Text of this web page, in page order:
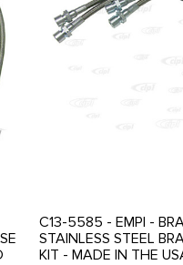
C13-5585 - EMPI -
STAINLESS STEEL
KIT - MADE IN THE